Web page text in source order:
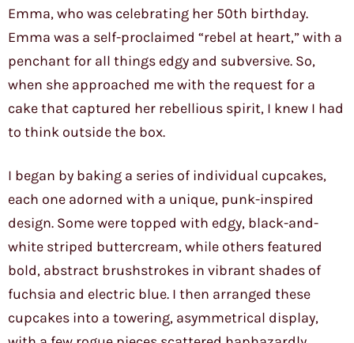
Emma, who was celebrating her 50th birthday.
Emma was a self-proclaimed “rebel at heart,” with a
penchant for all things edgy and subversive. So,
when she approached me with the request for a
cake that captured her rebellious spirit, I knew I had
to think outside the box.
I began by baking a series of individual cupcakes,
each one adorned with a unique, punk-inspired
design. Some were topped with edgy, black-and-
white striped buttercream, while others featured
bold, abstract brushstrokes in vibrant shades of
fuchsia and electric blue. I then arranged these
cupcakes into a towering, asymmetrical display,